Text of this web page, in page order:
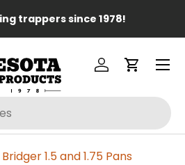
trappers since 1978!
Log inCart
Menu
1.5 and 1.75 Pans